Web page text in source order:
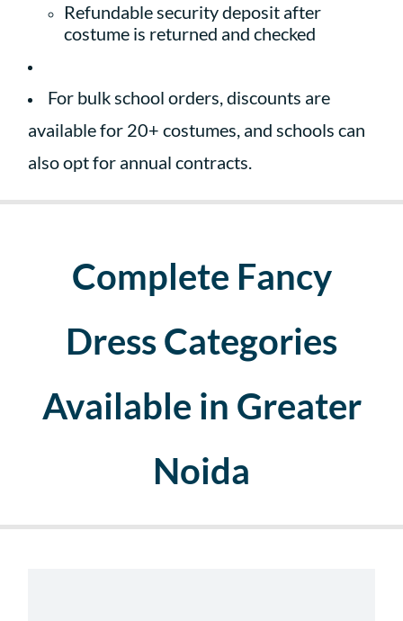
Refundable security deposit after
costume is returned and checked
For bulk school orders, discounts are
available for 20+ costumes, and schools can
also opt for annual contracts.
Complete Fancy
Dress Categories
Available in Greater
Noida